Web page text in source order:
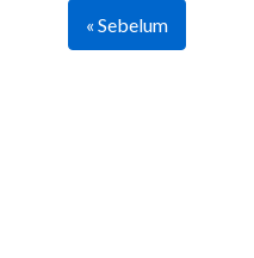
« Sebelum